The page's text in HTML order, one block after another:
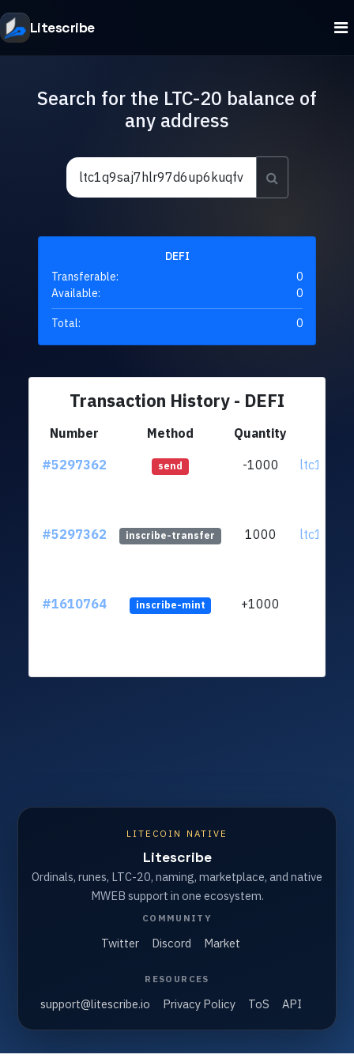
Litescribe
Search for the LTC-20 balance of
any address
DEFI
Transferable:
0
Available:
0
Total: 0
Transaction History - DEFI
Number Method Quantity
#5297362
send -1000
#5297362 inscribe-transfer 1000
#1610764 inscribe-mint +1000
LITECOIN NATIVE
Litescribe
Ordinals, runes, LTC-20, naming, marketplace, and native
MWEB support in one ecosystem.
COMMUNITY
Twitter Discord Market
RESOURCES
support@litescribe.io Privacy Policy ToS API